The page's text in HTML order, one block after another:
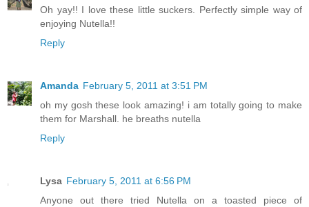
Oh yay!! I love these little suckers. Perfectly simple way of
enjoying Nutella!!
Reply
Amanda February 5, 2011 at 3:51 PM
oh my gosh these look amazing! i am totally going to make
them for Marshall. he breaths nutella
Reply
Lysa February 5, 2011 at 6:56 PM
Anyone out there tried Nutella on a toasted piece of